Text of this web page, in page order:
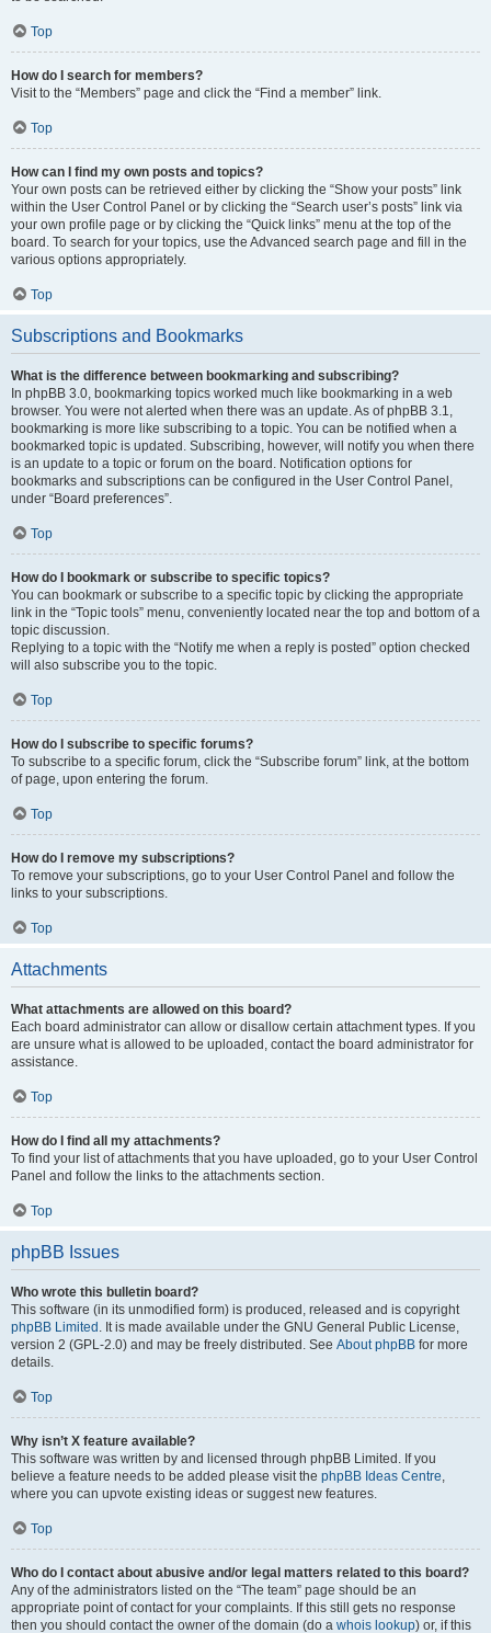
Top
How do I search for members?
Visit to the “Members” page and click the “Find a member” link.
Top
How can I find my own posts and topics?
Your own posts can be retrieved either by clicking the “Show your posts” link
within the User Control Panel or by clicking the “Search user’s posts” link via
your own profile page or by clicking the “Quick links” menu at the top of the
board. To search for your topics, use the Advanced search page and fill in the
various options appropriately.
Top
Subscriptions and Bookmarks
What is the difference between bookmarking and subscribing?
In phpBB 3.0, bookmarking topics worked much like bookmarking in a web
browser. You were not alerted when there was an update. As of phpBB 3.1,
bookmarking is more like subscribing to a topic. You can be notified when a
bookmarked topic is updated. Subscribing, however, will notify you when there
is an update to a topic or forum on the board. Notification options for
bookmarks and subscriptions can be configured in the User Control Panel,
under “Board preferences”.
Top
How do I bookmark or subscribe to specific topics?
You can bookmark or subscribe to a specific topic by clicking the appropriate
link in the “Topic tools” menu, conveniently located near the top and bottom of a
topic discussion.
Replying to a topic with the “Notify me when a reply is posted” option checked
will also subscribe you to the topic.
Top
How do I subscribe to specific forums?
To subscribe to a specific forum, click the “Subscribe forum” link, at the bottom
of page, upon entering the forum.
Top
How do I remove my subscriptions?
To remove your subscriptions, go to your User Control Panel and follow the
links to your subscriptions.
Top
Attachments
What attachments are allowed on this board?
Each board administrator can allow or disallow certain attachment types. If you
are unsure what is allowed to be uploaded, contact the board administrator for
assistance.
Top
How do I find all my attachments?
To find your list of attachments that you have uploaded, go to your User Control
Panel and follow the links to the attachments section.
Top
phpBB Issues
Who wrote this bulletin board?
This software (in its unmodified form) is produced, released and is copyright
phpBB Limited . It is made available under the GNU General Public License,
version 2 (GPL-2.0) and may be freely distributed. See About phpBB for more
details.
Top
Why isn’t X feature available?
This software was written by and licensed through phpBB Limited. If you
believe a feature needs to be added please visit the phpBB Ideas Centre,
where you can upvote existing ideas or suggest new features.
Top
Who do I contact about abusive and/or legal matters related to this board?
Any of the administrators listed on the “The team” page should be an
appropriate point of contact for your complaints. If this still gets no response
then you should contact the owner of the domain (do a whois lookup) or, if this